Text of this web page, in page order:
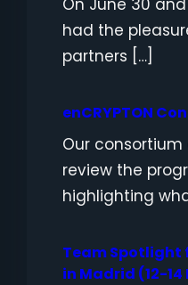
On June 30 and
had the
partners […]
enCRYPTON
Our
review the
highlighting
Team Spotlight
in Madrid (12-14